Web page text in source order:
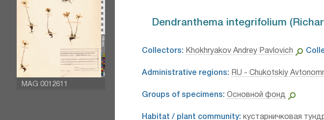
MAG 0012611
Dendranthema integrifolium
Collectors: Khokhryakov Andrey Pavlovich
Administrative regions: RU - Chukotskiy
Groups of specimens: Основной фонд
Habitat / plant community: кустарничковая